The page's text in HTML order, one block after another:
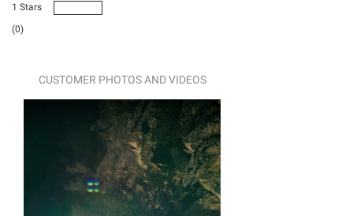
1 Stars
(0)
CUSTOMER PHOTOS AND VIDEOS